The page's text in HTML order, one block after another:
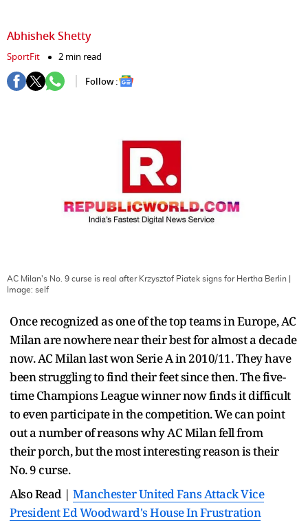
Abhishek Shetty
SportFit
2 min read
Follow :
AC Milan's No. 9 curse is real after Krzysztof Piatek signs for Hertha Berlin
Image: self
Once recognized as one of the top teams in Europe, AC
Milan are nowhere near their best for almost a decade
now. AC Milan last won Serie A in 2010/11. They have
been struggling to find their feet since then. The five-
time Champions League winner now finds it difficult
to even participate in the competition. We can point
out a number of reasons why AC Milan fell from
their porch, but the most interesting reason is their
No. 9 curse.
Also Read | Manchester United Fans Attack Vice
President Ed Woodward's House In Frustration